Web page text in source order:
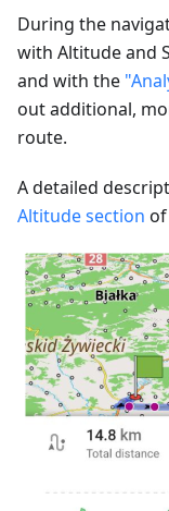
During the
with Altitude and
and with the
out additional,
route.
A detailed
Altitude section of